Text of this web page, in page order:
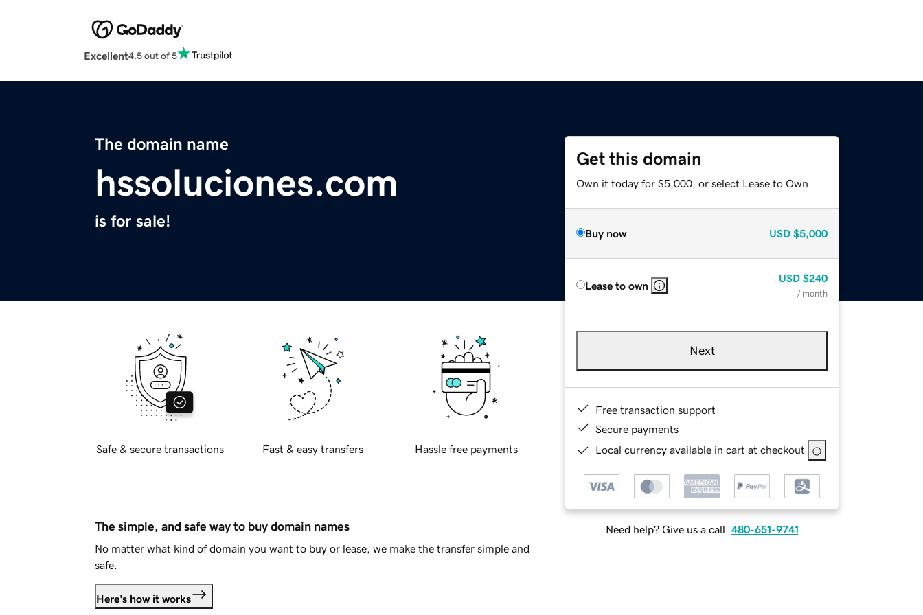
Excellent4.5 out of 5
The domain name
hssoluciones.com
is for sale!
Get this domain
Own it today for $5,000, or select Lease to Own.
Buy now USD $5,000
Lease to own
USD $240
/ month
Next
Free transaction support
Secure payments
Local currency available in cart at checkout
Need help? Give us a call. 480-651-9741
Safe & secure transactions Fast & easy transfers Hassle free payments
The simple, and safe way to buy domain names
No matter what kind of domain you want to buy or lease, we make the transfer simple and
safe.
Here's how it works